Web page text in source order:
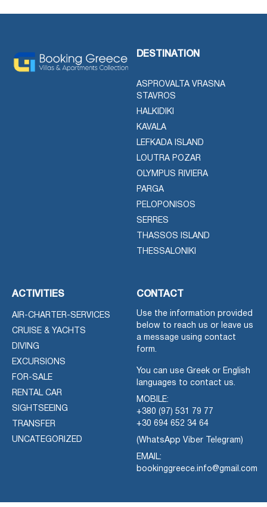
DESTINATION
ASPROVALTA VRASNA
STAVROS
HALKIDIKI
KAVALA
LEFKADA ISLAND
LOUTRA POZAR
OLYMPUS RIVIERA
PARGA
PELOPONISOS
SERRES
THASSOS ISLAND
THESSALONIKI
ACTIVITIES
AIR-CHARTER-SERVICES
CRUISE & YACHTS
DIVING
EXCURSIONS
FOR-SALE
RENTAL CAR
SIGHTSEEING
TRANSFER
UNCATEGORIZED
CONTACT
Use the information provided
below to reach us or leave us
a message using contact
form.
You can use Greek or English
languages to contact us.
MOBILE:
+380 (97) 531 79 77
+30 694 652 34 64
(WhatsApp Viber Telegram)
EMAIL:
bookinggreece.info@gmail.com